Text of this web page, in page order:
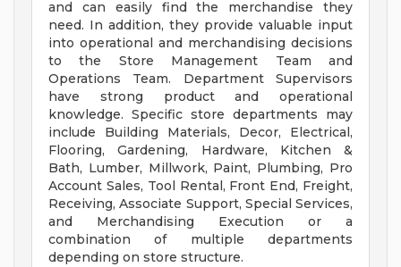
and can easily find the merchandise they
need. In addition, they provide valuable input
into operational and merchandising decisions
to the Store Management Team and
Operations Team. Department Supervisors
have strong product and operational
knowledge. Specific store departments may
include Building Materials, Decor, Electrical,
Flooring, Gardening, Hardware, Kitchen &
Bath, Lumber, Millwork, Paint, Plumbing, Pro
Account Sales, Tool Rental, Front End, Freight,
Receiving, Associate Support, Special Services,
and Merchandising Execution or a
combination of multiple departments
depending on store structure.